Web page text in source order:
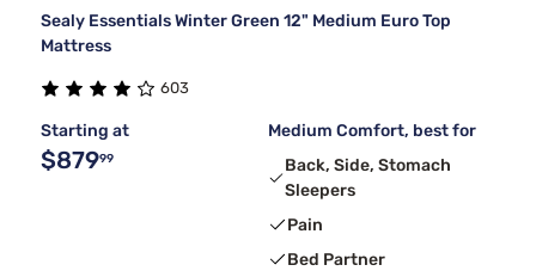
Sealy Essentials Winter Green 12" Medium Euro Top
Mattress
603
Starting at
$87999
Medium Comfort, best for
Back, Side, Stomach
Sleepers
Pain
Bed Partner